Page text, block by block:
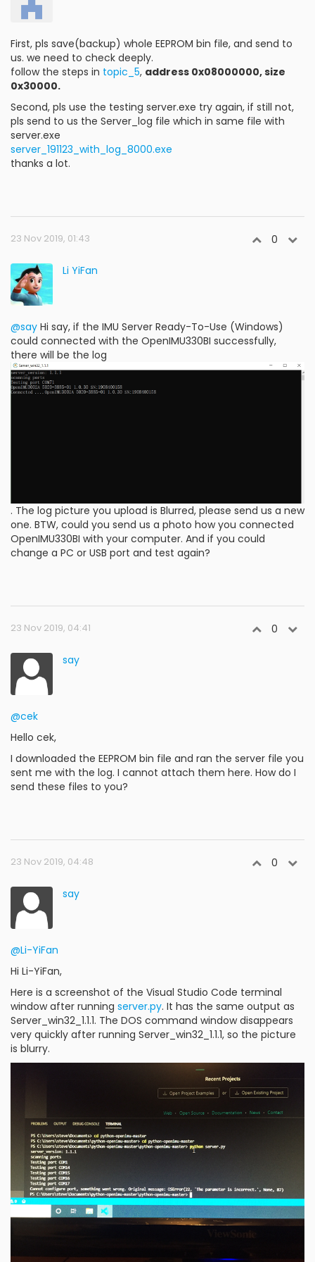
First, pls save(backup) whole EEPROM bin file, and send to
us. we need to check deeply.
follow the steps in topic_5, address 0x08000000, size
0x30000.
Second, pls use the testing server.exe try again, if still not,
pls send to us the Server_log file which in same file with
server.exe
server_191123_with_log_8000.exe
thanks a lot.
23 Nov 2019, 01:43 0
Li YiFan
@say Hi say, if the IMU Server Ready-To-Use (Windows)
could connected with the OpenIMU330BI successfully,
there will be the log
. The log picture you upload is Blurred, please send us a new
one. BTW, could you send us a photo how you connected
OpenIMU330BI with your computer. And if you could
change a PC or USB port and test again?
23 Nov 2019, 04:41 0
say
@cek
Hello cek,
I downloaded the EEPROM bin file and ran the server file you
sent me with the log. I cannot attach them here. How do I
send these files to you?
23 Nov 2019, 04:48 0
say
@Li-YiFan
Hi Li-YiFan,
Here is a screenshot of the Visual Studio Code terminal
window after running server.py. It has the same output as
Server_win32_1.1.1. The DOS command window disappears
very quickly after running Server_win32_1.1.1, so the picture
is blurry.